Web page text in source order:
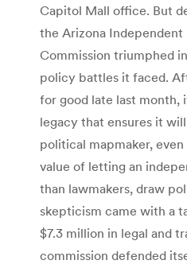
Capitol Mall office. But
the Arizona
Commission triumphed
policy battles it faced.
for good late last month,
legacy that ensures it
political mapmaker,
value of letting an
than lawmakers, draw
skepticism came with a
$7.3 million in legal and
commission defended